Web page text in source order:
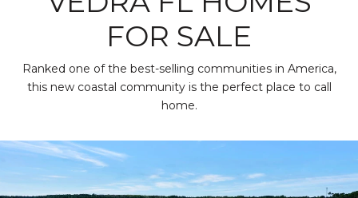
FOR SALE
Ranked one of the best-selling communities in America,
this new coastal community is the perfect place to call
home.